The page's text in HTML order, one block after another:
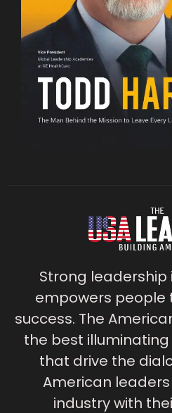
Strong leadership
empowers people
success. The
the best
that drive the
American
industry with